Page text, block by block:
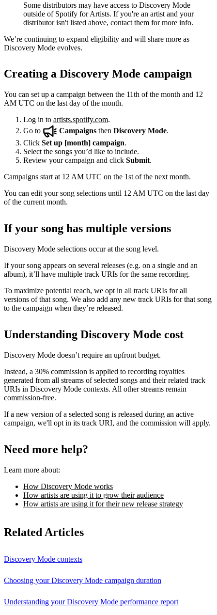
Some distributors may have access to Discovery Mode
outside of Spotify for Artists. If you're an artist and your
distributor isn't listed above, contact them for more info.
We’re continuing to expand eligibility and will share more as
Discovery Mode evolves.
Creating a Discovery Mode campaign
You can set up a campaign between the 11th of the month and 12
AM UTC on the last day of the month.
Log in to artists.spotify.com.
Go to
Campaigns then Discovery Mode.
Click Set up [month] campaign.
Select the songs you’d like to include.
Review your campaign and click Submit.
Campaigns start at 12 AM UTC on the 1st of the next month.
You can edit your song selections until 12 AM UTC on the last day
of the current month.
If your song has multiple versions
Discovery Mode selections occur at the song level.
If your song appears on several releases (e.g. on a single and an
album), it’ll have multiple track URIs for the same recording.
To maximize potential reach, we opt in all track URIs for all
versions of that song. We also add any new track URIs for that song
to the campaign when they’re released.
Understanding Discovery Mode cost
Discovery Mode doesn’t require an upfront budget.
Instead, a 30% commission is applied to recording royalties
generated from all streams of selected songs and their related track
URIs in Discovery Mode contexts. All other streams remain
commission-free.
If a new version of a selected song is released during an active
campaign, we'll opt in its track URI, and the commission will apply.
Need more help?
Learn more about:
How Discovery Mode works
How artists are using it to grow their audience
How artists are using it for their new release strategy
Related Articles
Discovery Mode contexts
Choosing your Discovery Mode campaign duration
Understanding your Discovery Mode performance report